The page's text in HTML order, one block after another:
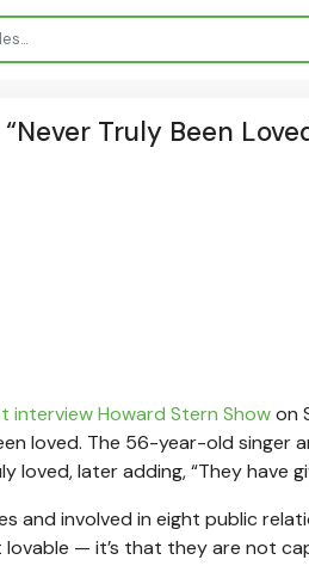
Truly Been
interview Howard Stern Showon
loved. The 56-year-old singer
loved, later adding, “They have
and involved in eight public
lovable — it’s that they are not